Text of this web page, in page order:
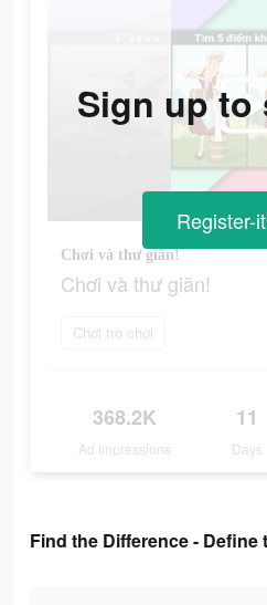
Chơi và thư giãn!
Chơi và thư giãn!
Chơi trò chơi
368.2K
Ad Impressions
11
Days
Sign up to
Register-
Find the Difference -